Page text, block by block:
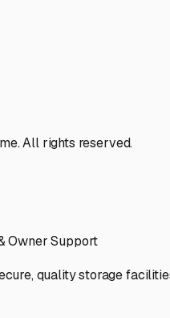
All rights reserved.
Owner Support
quality storage